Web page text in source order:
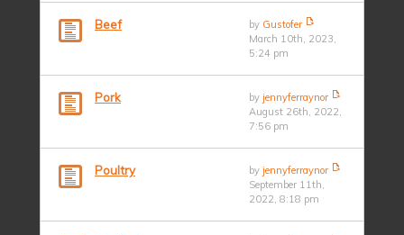
Beef by Gustofer
March 10th, 2023,
5:24 pm
Pork by jennyferraynor
August 26th, 2022,
7:56 pm
Poultry by jennyferraynor
September 11th,
2022, 8:18 pm